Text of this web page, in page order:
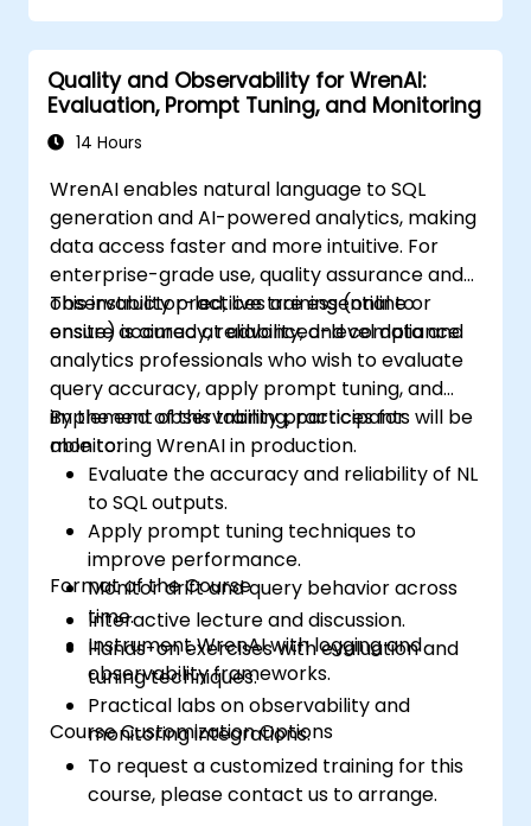
Understand the ethical considerations
and societal impacts of AI technologies.
Quality and Observability for WrenAI:
Evaluation, Prompt Tuning, and Monitoring
14 Hours
WrenAI enables natural language to SQL
generation and AI-powered analytics, making
data access faster and more intuitive. For
enterprise-grade use, quality assurance and
observability practices are essential to
ensure accuracy, reliability, and compliance.
This instructor-led, live training (online or
onsite) is aimed at advanced-level data and
analytics professionals who wish to evaluate
query accuracy, apply prompt tuning, and
implement observability practices for
monitoring WrenAI in production.
By the end of this training, participants will be
able to:
Evaluate the accuracy and reliability of NL
to SQL outputs.
Apply prompt tuning techniques to
improve performance.
Monitor drift and query behavior across
time.
Instrument WrenAI with logging and
observability frameworks.
Format of the Course
Interactive lecture and discussion.
Hands-on exercises with evaluation and
tuning techniques.
Practical labs on observability and
monitoring integrations.
Course Customization Options
To request a customized training for this
course, please contact us to arrange.